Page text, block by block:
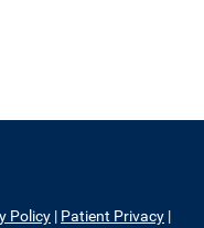
Policy | Patient Privacy |